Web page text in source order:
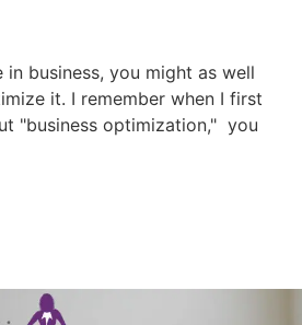
business, you might as well
it. I remember when I first
"business optimization," you